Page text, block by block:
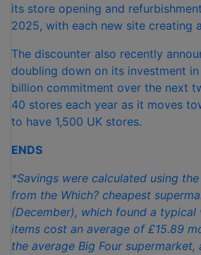
its store opening and
2025, with each new site creating
The discounter also recently
doubling down on its investment
billion commitment over the next
40 stores each year as it moves
to have 1,500 UK stores.
ENDS
*Savings were calculated using
from the Which? cheapest
(December), which found a
items cost an average of £15.89
the average Big Four